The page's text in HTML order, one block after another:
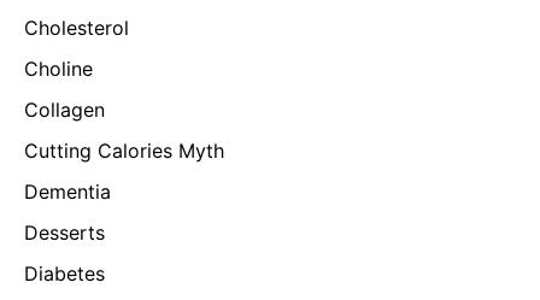
Cholesterol
Choline
Collagen
Cutting Calories Myth
Dementia
Desserts
Diabetes